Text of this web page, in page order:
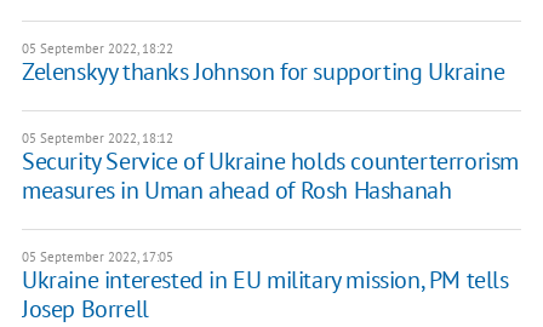
05 September 2022, 18:22
Zelenskyy thanks Johnson for supporting Ukraine
05 September 2022, 18:12
Security Service of Ukraine holds counterterrorism
measures in Uman ahead of Rosh Hashanah
05 September 2022, 17:05
Ukraine interested in EU military mission, PM tells
Josep Borrell